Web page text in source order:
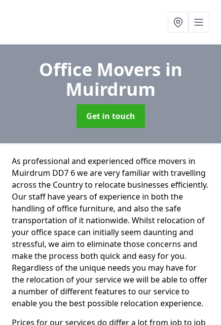
Office Movers in
Muirdrum
Get in touch
As professional and experienced office movers in
Muirdrum DD7 6 we are very familiar with travelling
across the Country to relocate businesses efficiently.
Our staff have years of experience in both the
handling of office furniture, and also the safe
transportation of it nationwide. Whilst relocation of
your office space can initially seem daunting and
stressful, we aim to eliminate those concerns and
make the process both quick and easy for you.
Regardless of the unique needs you may have for
the relocation of your service we will be able to offer
a number of different features to our service to
enable you the best possible relocation experience.
Prices for our services do differ a lot from job to job